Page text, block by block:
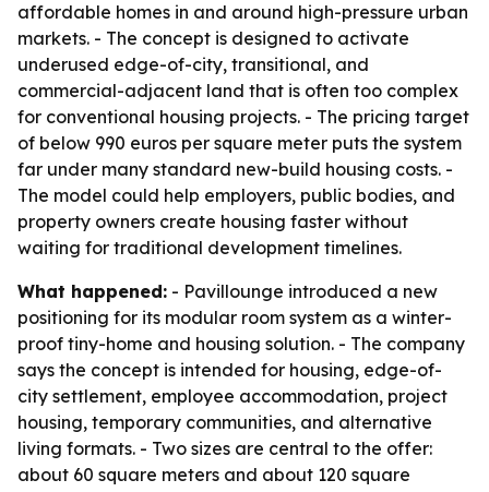
affordable homes in and around high-pressure urban
markets. - The concept is designed to activate
underused edge-of-city, transitional, and
commercial-adjacent land that is often too complex
for conventional housing projects. - The pricing target
of below 990 euros per square meter puts the system
far under many standard new-build housing costs. -
The model could help employers, public bodies, and
property owners create housing faster without
waiting for traditional development timelines.
What happened: - Pavillounge introduced a new
positioning for its modular room system as a winter-
proof tiny-home and housing solution. - The company
says the concept is intended for housing, edge-of-
city settlement, employee accommodation, project
housing, temporary communities, and alternative
living formats. - Two sizes are central to the offer:
about 60 square meters and about 120 square